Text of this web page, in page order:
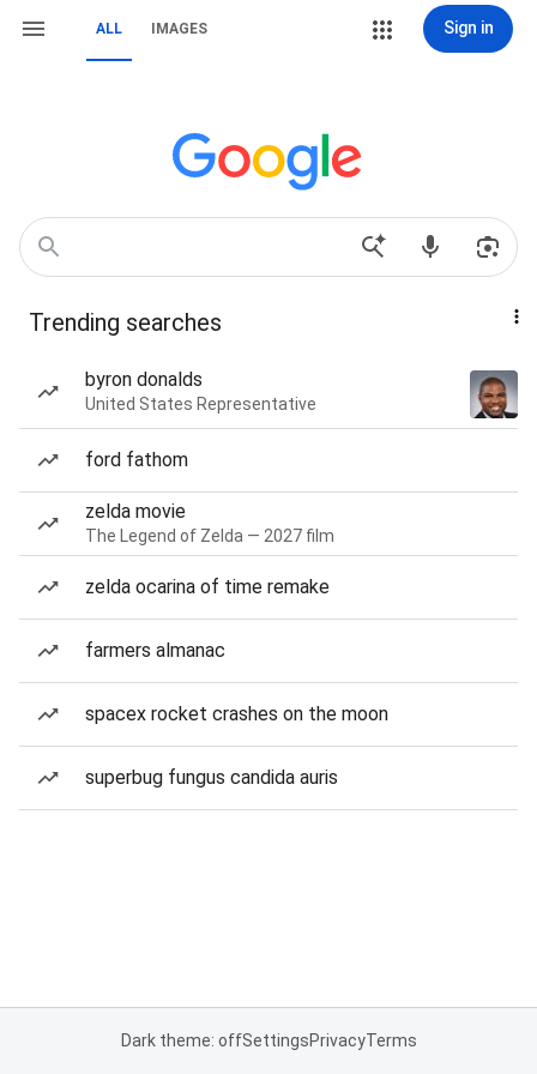
ALL IMAGES Sign in
Trending searches
byron donalds
United States Representative
ford fathom
zelda movie
The Legend of Zelda — 2027 film
zelda ocarina of time remake
farmers almanac
spacex rocket crashes on the moon
superbug fungus candida auris
Dark theme: offSettingsPrivacyTerms